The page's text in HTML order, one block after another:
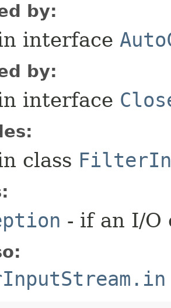
by:
interface
by:
interface
class
- if an I/O